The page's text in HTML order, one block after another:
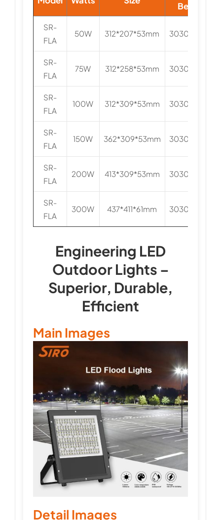
Beads
SR-
FLA
50W 312*207*53mm 3030/5050
SR-
FLA
75W 312*258*53mm 3030/5050
SR-
FLA
100W 312*309*53mm 3030/5050
SR-
FLA
150W 362*309*53mm 3030/5050
SR-
FLA
200W 413*309*53mm 3030/5050
SR-
FLA
300W 437*411*61mm 3030/5050
Engineering LED
Outdoor Lights –
Superior, Durable,
Efficient
Main Images
Detail Images